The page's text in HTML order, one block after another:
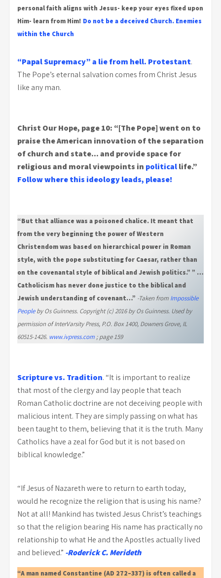
personal faith aligns with Jesus- keep your eyes fixed upon
Him- learn from Him! Do not be a deceived Church. Enemies
within the Church
“Papal Supremacy” a lie from hell. Protestant.
The Pope’s eternal salvation comes from Christ Jesus
like any man.
Christ Our Hope, page 10: “[The Pope] went on to
praise the American innovation of the separation
of church and state… and provide space for
religious and moral viewpoints in politicallife.”
Follow where this ideology leads, please!
“But that alliance was a poisoned chalice. It meant that
from the very beginning the power of Western
Christendom was based on hierarchical power in Roman
style, with the pope substituting for Caesar, rather than
on the covenantal style of biblical and Jewish politics.” ” …
Catholicism has never done justice to the biblical and
Jewish understanding of covenant…” -Taken from Impossible
Peopleby Os Guinness. Copyright (c) 2016 by Os Guinness. Used by
permission of InterVarsity Press, P.O. Box 1400, Downers Grove, IL
60515-1426. www.ivpress.com ; page 159
Scripture vs. Tradition. “It is important to realize
that most of the clergy and lay people that teach
Roman Catholic doctrine are not deceiving people with
malicious intent. They are simply passing on what has
been taught to them, believing that it is the truth. Many
Catholics have a zeal for God but it is not based on
biblical knowledge.”
“If Jesus of Nazareth were to return to earth today,
would he recognize the religion that is using his name?
Not at all! Mankind has twisted Jesus Christ’s teachings
so that the religion bearing His name has practically no
relationship to what He and the Apostles actually lived
and believed.” -Roderick C. Merideth
“A man named Constantine (AD 272–337) is often called a